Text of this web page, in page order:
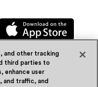
2026
and other tracking
third parties to
enhance user
and traffic, and